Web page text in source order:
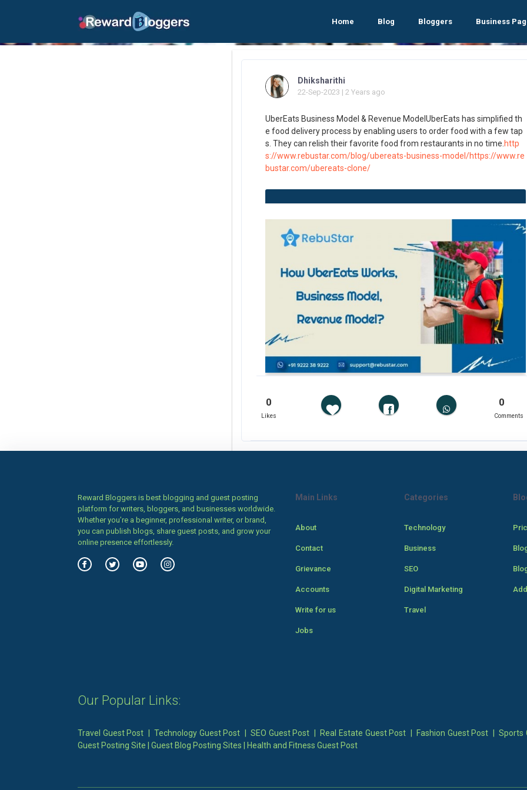
Home Blog Bloggers Business
Dhiksharithi
22-Sep-2023 | 2 Years ago
UberEats Business Model & Revenue ModelUberEats has simplified th
e food delivery process by enabling users to order food with a few tap
s. They can relish their favorite food from restaurants in no time. http
s://www.rebustar.com/blog/ubereats-business-model/https://www.re
bustar.com/ubereats-clone/
0
Likes
0
Comments
Reward Bloggers is best blogging and guest posting
platform for writers, bloggers, and businesses worldwide.
Whether you’re a beginner, professional writer, or brand,
you can publish blogs, share guest posts, and grow your
online presence effortlessly.
Main Links
About
Contact
Grievance
Accounts
Write for us
Jobs
Categories
Technology
Business
SEO
Digital Marketing
Travel
Our Popular Links:
Travel Guest Post |Technology Guest Post |SEO Guest Post Real Estate Guest Post Fashion Guest Post Sports
Guest Posting Site
Guest Blog Posting Sites Health and Fitness Guest Post